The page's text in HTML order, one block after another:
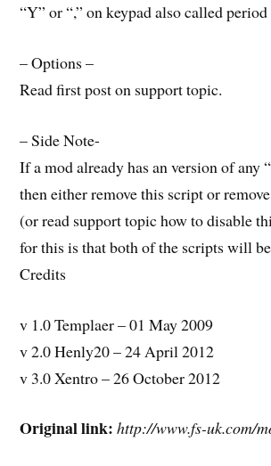
“Y” or “,” on keypad also called period
– Options –
Read first post on support topic.
– Side Note-
If a mod already has an version of any
then either remove this script or
(or read support topic how to disable
for this is that both of the scripts will
Credits
v 1.0 Templaer – 01 May 2009
v 2.0 Henly20 – 24 April 2012
v 3.0 Xentro – 26 October 2012
Original link: http://www.fs-uk.com/